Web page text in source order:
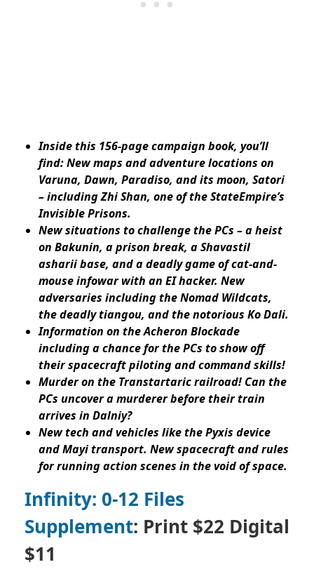
Inside this 156-page campaign book, you’ll
find: New maps and adventure locations on
Varuna, Dawn, Paradiso, and its moon, Satori
– including Zhi Shan, one of the StateEmpire’s
Invisible Prisons.
New situations to challenge the PCs – a heist
on Bakunin, a prison break, a Shavastil
asharii base, and a deadly game of cat-and-
mouse infowar with an EI hacker. New
adversaries including the Nomad Wildcats,
the deadly tiangou, and the notorious Ko Dali.
Information on the Acheron Blockade
including a chance for the PCs to show off
their spacecraft piloting and command skills!
Murder on the Transtartaric railroad! Can the
PCs uncover a murderer before their train
arrives in Dalniy?
New tech and vehicles like the Pyxis device
and Mayi transport. New spacecraft and rules
for running action scenes in the void of space.
Infinity: 0-12 Files
Supplement: Print $22 Digital
$11